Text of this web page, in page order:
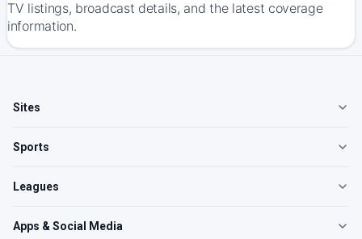
TV listings, broadcast details, and the latest coverage
information.
Sites
Sports
Leagues
Apps & Social Media